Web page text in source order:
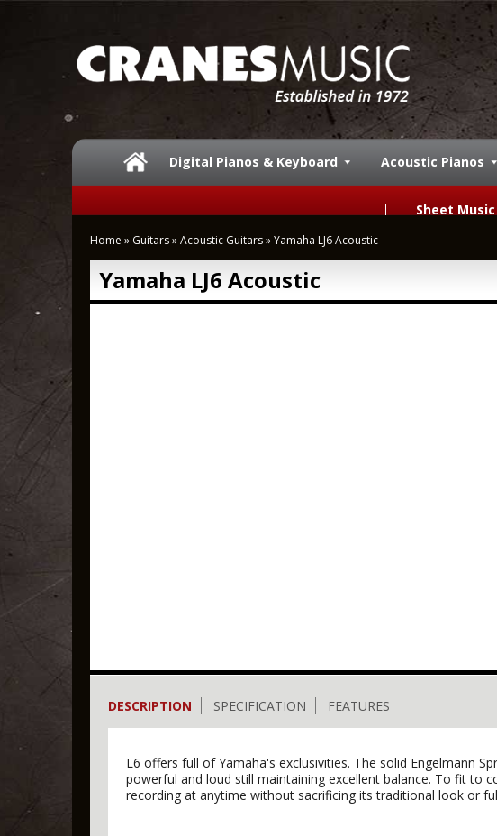
Digital Pianos & Keyboard Acoustic Pianos
Sheet Music
Home » Guitars»Acoustic Guitars»Yamaha LJ6 Acoustic
Yamaha LJ6 Acoustic
DESCRIPTION SPECIFICATION FEATURES
L6 offers full of Yamaha's exclusivities. The solid Engelmann
powerful and loud still maintaining excellent balance. To fit to
recording at anytime without sacrificing its traditional look or